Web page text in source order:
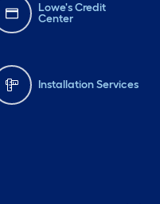
Lowe's Credit
Center
Installation Services